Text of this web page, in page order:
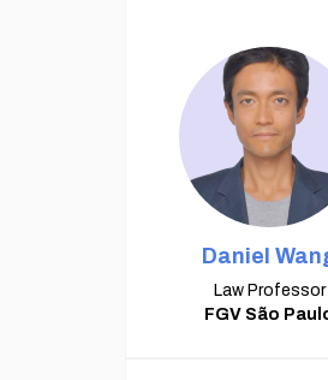
Daniel
Law Professor
FGV São